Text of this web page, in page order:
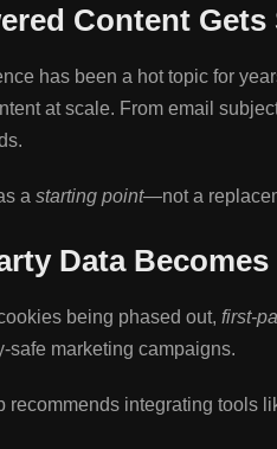
Content
has been a hot topic for
at scale. From email
a starting point—not a
Data
being phased out, first-
safe marketing campaigns.
recommends integrating tools